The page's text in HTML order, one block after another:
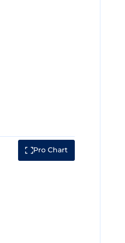
Pro Chart